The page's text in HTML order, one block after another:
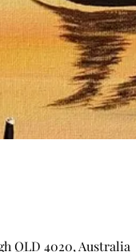
QLD 4020, Australia